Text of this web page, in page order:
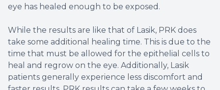
eye has healed enough to be exposed.
While the results are like that of Lasik, PRK does
take some additional healing time. This is due to the
time that must be allowed for the epithelial cells to
heal and regrow on the eye. Additionally, Lasik
patients generally experience less discomfort and